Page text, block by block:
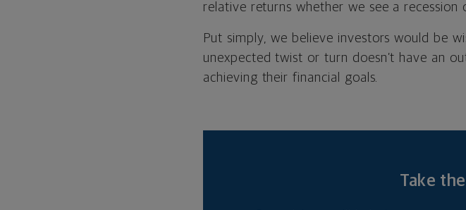
relative returns whether we see a recession
Put simply, we believe investors would be
unexpected twist or turn doesn’t have an
achieving their financial goals.
Take